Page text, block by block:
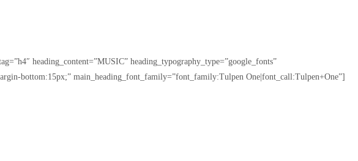
heading_content=”MUSIC” heading_typography_type=”google_fonts”
bottom:15px;” main_heading_font_family=”font_family:Tulpen One|font_call:Tulpen+One”]